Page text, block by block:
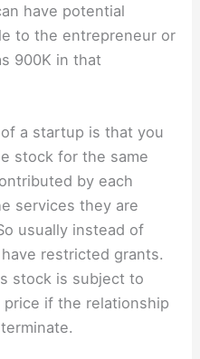
have potential
to the entrepreneur or
900K in that
a startup is that you
stock for the same
by each
services they are
usually instead of
restricted grants.
stock is subject to
if the relationship